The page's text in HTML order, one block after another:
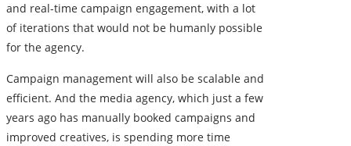
and real-time campaign engagement, with a lot
of iterations that would not be humanly possible
for the agency.
Campaign management will also be scalable and
efficient. And the media agency, which just a few
years ago has manually booked campaigns and
improved creatives, is spending more time